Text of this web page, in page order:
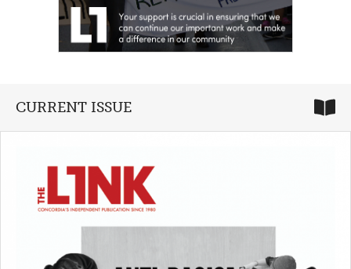
CURRENT ISSUE